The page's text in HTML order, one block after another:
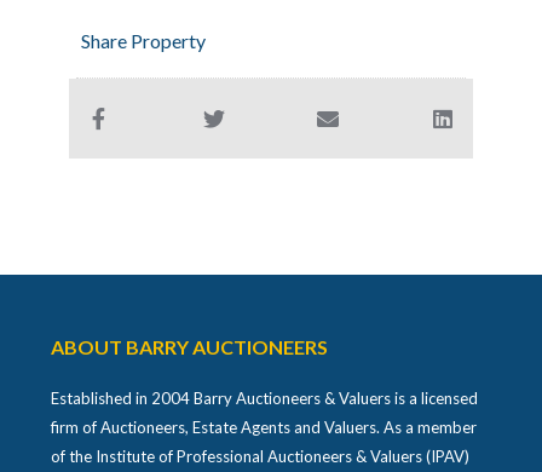
Share Property
ABOUT BARRY AUCTIONEERS
Established in 2004 Barry Auctioneers & Valuers is a licensed
firm of Auctioneers, Estate Agents and Valuers. As a member
of the Institute of Professional Auctioneers & Valuers (IPAV)